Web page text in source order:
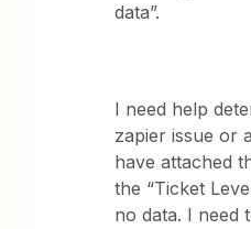
data”.
I need help
zapier issue or
have attached
the “Ticket
no data. I need